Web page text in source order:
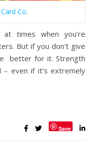
Co.
But if you don’t give
better for it. Strength
even if it’s extremely
Save